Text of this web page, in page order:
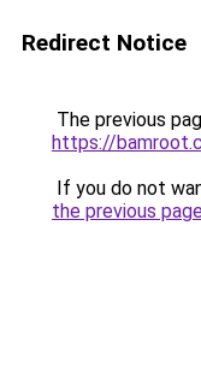
Redirect Notice
The previous
https://
If you do not
the previous